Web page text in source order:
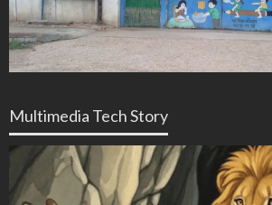
Multimedia Tech Story